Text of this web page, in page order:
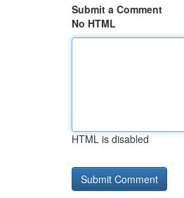
Submit a Comment
No HTML
HTML is disabled